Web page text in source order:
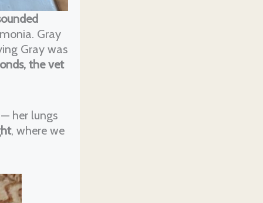
Gray
Gray was
the vet
her lungs
, where we